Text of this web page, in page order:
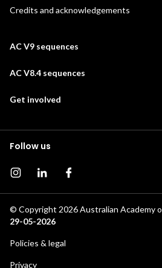
Credits and acknowledgements
AC V9 sequences
AC V8.4 sequences
Get involved
Follow us
Instagram page
InstagramFacebook page
© Copyright 2026Australian Academy
29-05-2026
Footer
Policies & legal
Privacy